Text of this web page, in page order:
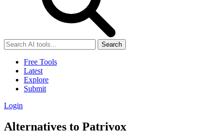
Search
Free Tools
Latest
Explore
Submit
Login
Alternatives to Patrivox